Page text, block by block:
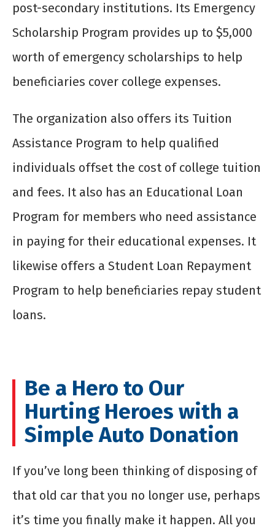
post-secondary institutions. Its Emergency
Scholarship Program provides up to $5,000
worth of emergency scholarships to help
beneficiaries cover college expenses.
The organization also offers its Tuition
Assistance Program to help qualified
individuals offset the cost of college tuition
and fees. It also has an Educational Loan
Program for members who need assistance
in paying for their educational expenses. It
likewise offers a Student Loan Repayment
Program to help beneficiaries repay student
loans.
Be a Hero to Our
Hurting Heroes with a
Simple Auto Donation
If you’ve long been thinking of disposing of
that old car that you no longer use, perhaps
it’s time you finally make it happen. All you